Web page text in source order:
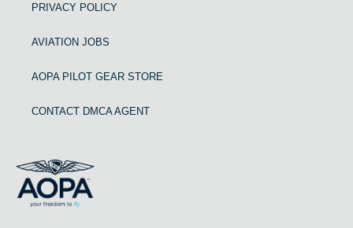
PRIVACY POLICY
AVIATION JOBS
AOPA PILOT GEAR STORE
CONTACT DMCA AGENT